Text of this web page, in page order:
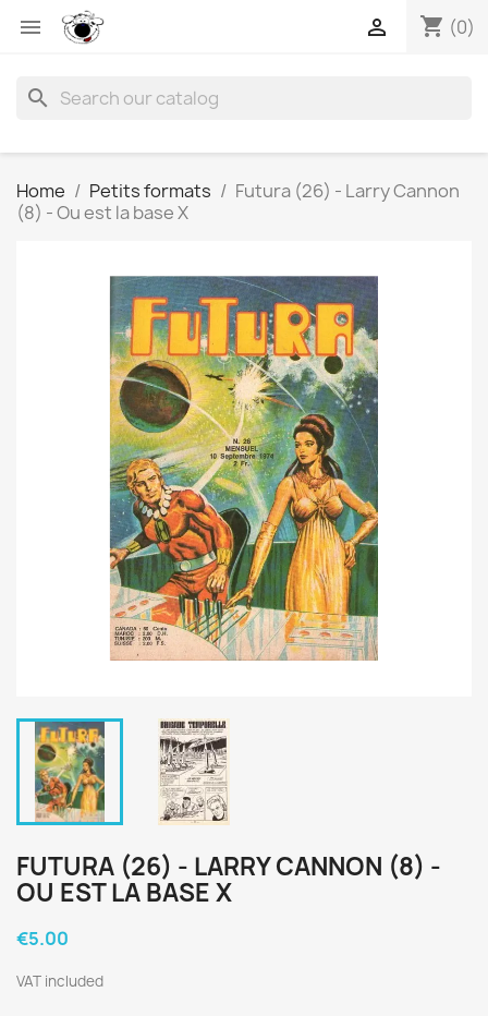
 shopping_cart (0)

search
Home Petits formats
Futura (26) - Larry Cannon
(8) - Ou est la base X
FUTURA (26) - LARRY CANNON (8) -
OU EST LA BASE X
€5.00
VAT included